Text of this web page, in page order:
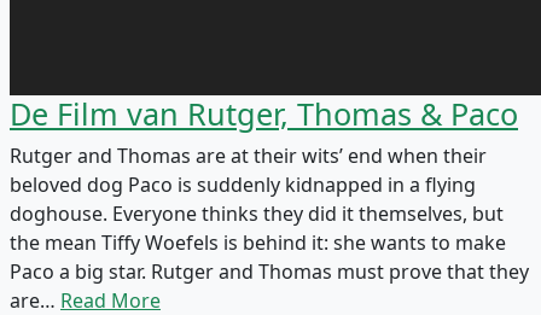
De Film van Rutger, Thomas & Paco
Rutger and Thomas are at their wits’ end when their
beloved dog Paco is suddenly kidnapped in a flying
doghouse. Everyone thinks they did it themselves, but
the mean Tiffy Woefels is behind it: she wants to make
Paco a big star. Rutger and Thomas must prove that they
are… Read More